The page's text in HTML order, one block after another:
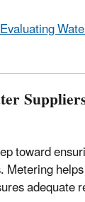
toward
adequate